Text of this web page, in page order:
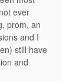
ever
prom, an
and I
still have
and